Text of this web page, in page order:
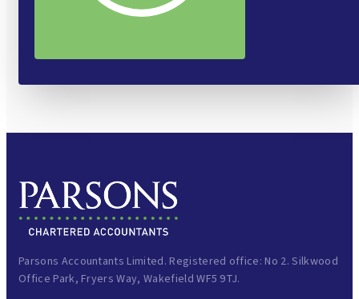
Parsons Accountants Limited. Registered office: No 2. Silkwood
Office Park, Fryers Way, Wakefield WF5 9TJ.